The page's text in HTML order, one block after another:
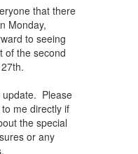
that there
Monday,
to seeing
of the second
update. Please
me directly if
the special
or any